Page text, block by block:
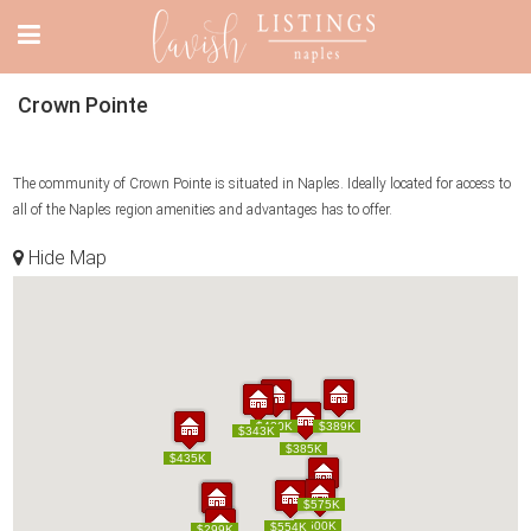
Crown Pointe
The community of Crown Pointe is situated in Naples. Ideally located for access to
all of the Naples region amenities and advantages has to offer.
Hide Map
$500K
$385K
$435K
$389K
$430K
$554K
$343K
$575K
$500K
$385K
$435K
$389K
$430K
$554K
$343K
$575K